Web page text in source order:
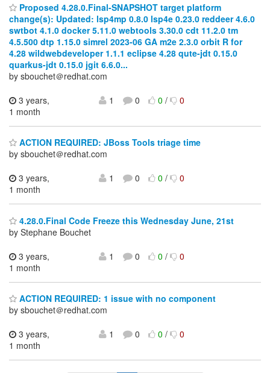
Proposed 4.28.0.Final-SNAPSHOT target platform
change(s): Updated: lsp4mp 0.8.0 lsp4e 0.23.0 reddeer 4.6.0
swtbot 4.1.0 docker 5.11.0 webtools 3.30.0 cdt 11.2.0 tm
4.5.500 dtp 1.15.0 simrel 2023-06 GA m2e 2.3.0 orbit R for
4.28 wildwebdeveloper 1.1.1 eclipse 4.28 qute-jdt 0.15.0
quarkus-jdt 0.15.0 jgit 6.6.0...
by sbouchet＠redhat.com
3 years,
1 month
1 0 0/ 0
ACTION REQUIRED: JBoss Tools triage time
by sbouchet＠redhat.com
3 years,
1 month
1 0 0/ 0
4.28.0.Final Code Freeze this Wednesday June, 21st
by Stephane Bouchet
3 years,
1 month
1 0 0/ 0
ACTION REQUIRED: 1 issue with no component
by sbouchet＠redhat.com
3 years,
1 month
1 0 0/ 0